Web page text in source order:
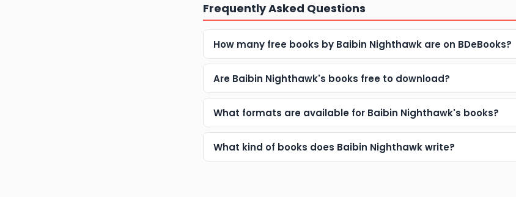
Frequently Asked Questions
How many free books by Baibin Nighthawk are on BDeBooks?
Are Baibin Nighthawk's books free to download?
What formats are available for Baibin Nighthawk's books?
What kind of books does Baibin Nighthawk write?